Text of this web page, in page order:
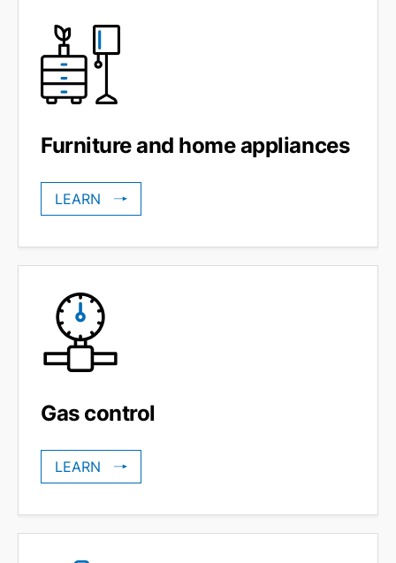
Furniture and home appliances
LEARN
Gas control
LEARN